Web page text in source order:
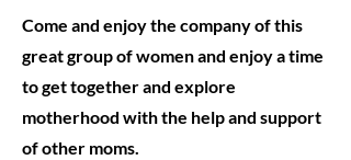
Come and enjoy the company of this
great group of women and enjoy a time
to get together and explore
motherhood with the help and support
of other moms.